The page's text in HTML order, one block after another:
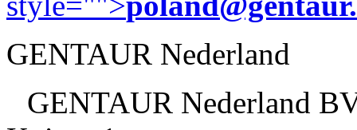
GENTAUR Nederland
GENTAUR Nederland